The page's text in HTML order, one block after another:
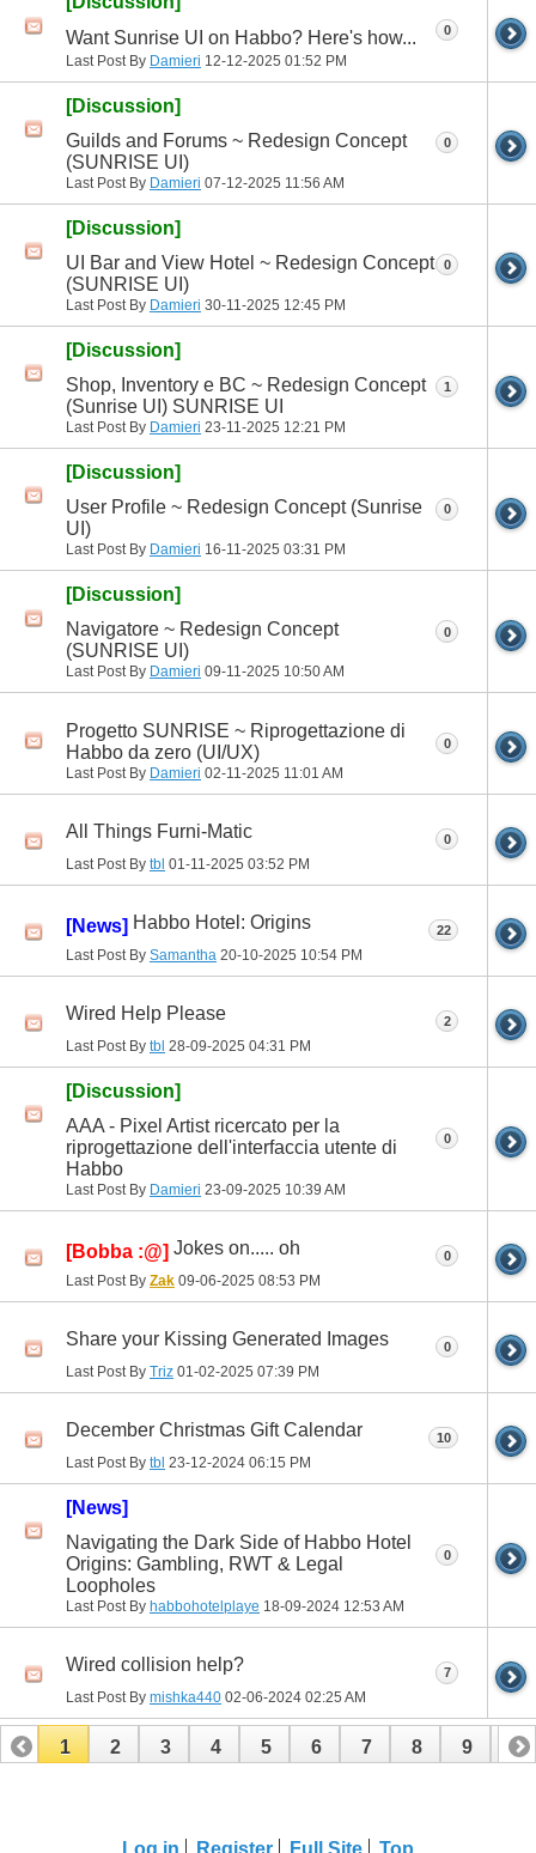
Want Sunrise UI on Habbo? Here's how...
Last Post By Damieri 12-12-2025 01:52 PM
0
[Discussion]
Guilds and Forums ~ Redesign Concept
(SUNRISE UI)
Last Post By Damieri 07-12-2025 11:56 AM
0
[Discussion]
UI Bar and View Hotel ~ Redesign Concept
(SUNRISE UI)
Last Post By Damieri 30-11-2025 12:45 PM
0
[Discussion]
Shop, Inventory e BC ~ Redesign Concept
(Sunrise UI) SUNRISE UI
Last Post By Damieri 23-11-2025 12:21 PM
1
[Discussion]
User Profile ~ Redesign Concept (Sunrise
UI)
Last Post By Damieri 16-11-2025 03:31 PM
0
[Discussion]
Navigatore ~ Redesign Concept
(SUNRISE UI)
Last Post By Damieri 09-11-2025 10:50 AM
0
Progetto SUNRISE ~ Riprogettazione di
Habbo da zero (UI/UX)
Last Post By Damieri 02-11-2025 11:01 AM
0
All Things Furni-Matic
Last Post By tbl 01-11-2025 03:52 PM
0
[News] Habbo Hotel: Origins
Last Post By Samantha 20-10-2025 10:54 PM
22
Wired Help Please
Last Post By tbl 28-09-2025 04:31 PM
2
[Discussion]
AAA - Pixel Artist ricercato per la
riprogettazione dell'interfaccia utente di
Habbo
Last Post By Damieri 23-09-2025 10:39 AM
0
[Bobba :@] Jokes on..... oh
Last Post By Zak 09-06-2025 08:53 PM
0
Share your Kissing Generated Images
Last Post By Triz 01-02-2025 07:39 PM
0
December Christmas Gift Calendar
Last Post By tbl 23-12-2024 06:15 PM
10
[News]
Navigating the Dark Side of Habbo Hotel
Origins: Gambling, RWT & Legal
Loopholes
Last Post By habbohotelplaye 18-09-2024 12:53 AM
0
Wired collision help?
Last Post By mishka440 02-06-2024 02:25 AM
7
1 2 3 4 5 6 7 8 9 10
Log in Register Full Site Top